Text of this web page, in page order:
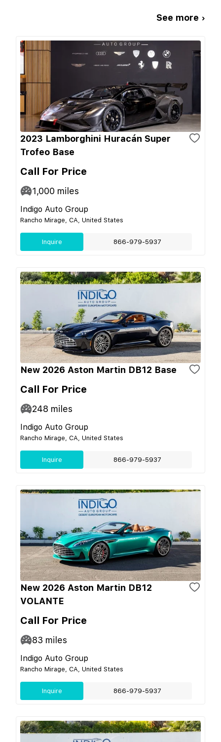
See more ›
2023 Lamborghini Huracán Super
Trofeo Base
Call For Price
1,000 miles
Indigo Auto Group
Rancho Mirage, CA, United States
Inquire 866-979-5937
New 2026 Aston Martin DB12 Base
Call For Price
248 miles
Indigo Auto Group
Rancho Mirage, CA, United States
Inquire 866-979-5937
New 2026 Aston Martin DB12
VOLANTE
Call For Price
83 miles
Indigo Auto Group
Rancho Mirage, CA, United States
Inquire 866-979-5937